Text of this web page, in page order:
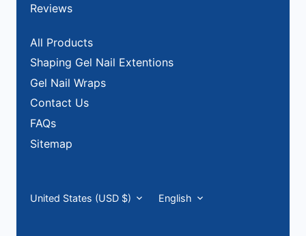
Reviews
All Products
Shaping Gel Nail Extentions
Gel Nail Wraps
Contact Us
FAQs
Sitemap
Currency
United States (USD $) Language
English